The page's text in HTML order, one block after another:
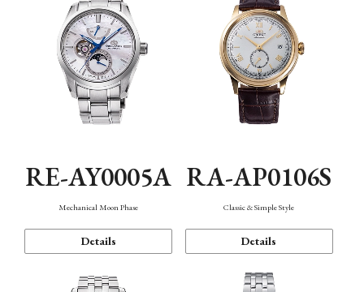
RE-AY0005A
Mechanical Moon Phase
Details
RA-AP0106S
Classic & Simple Style
Details